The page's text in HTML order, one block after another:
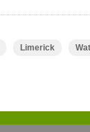
Limerick